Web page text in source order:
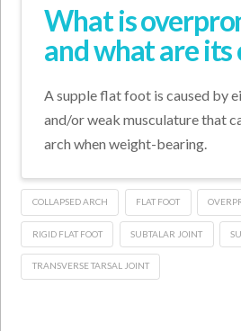
What is
and what are its
A supple flat foot is caused by
and/or weak musculature that
arch when weight-bearing.
COLLAPSED ARCH FLAT FOOT
RIGID FLAT FOOT SUBTALAR JOINT
TRANSVERSE TARSAL JOINT